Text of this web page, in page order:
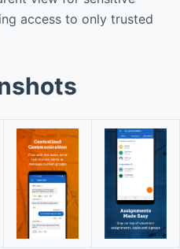
access to only trusted